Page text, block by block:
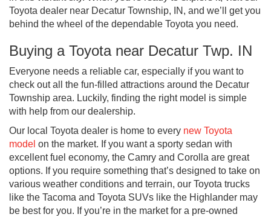
Toyota dealer near Decatur Township, IN, and we’ll get you
behind the wheel of the dependable Toyota you need.
Buying a Toyota near Decatur Twp. IN
Everyone needs a reliable car, especially if you want to
check out all the fun-filled attractions around the Decatur
Township area. Luckily, finding the right model is simple
with help from our dealership.
Our local Toyota dealer is home to every new Toyota
model on the market. If you want a sporty sedan with
excellent fuel economy, the Camry and Corolla are great
options. If you require something that’s designed to take on
various weather conditions and terrain, our Toyota trucks
like the Tacoma and Toyota SUVs like the Highlander may
be best for you. If you’re in the market for a pre-owned